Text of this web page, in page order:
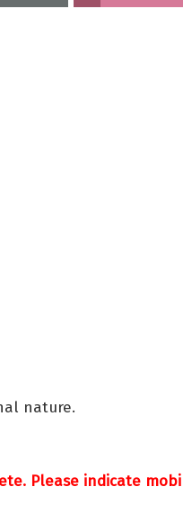
nature.
Please indicate